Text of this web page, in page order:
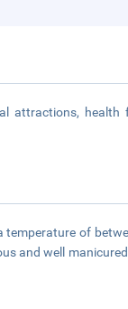
attractions, health
of
and well